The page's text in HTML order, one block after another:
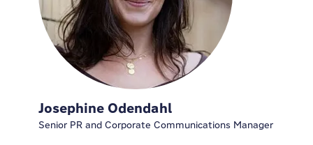
Josephine Odendahl
Senior PR and Corporate Communications Manager